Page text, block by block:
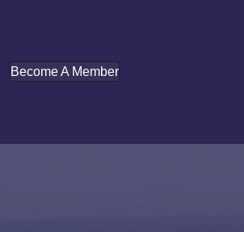
Become A Member